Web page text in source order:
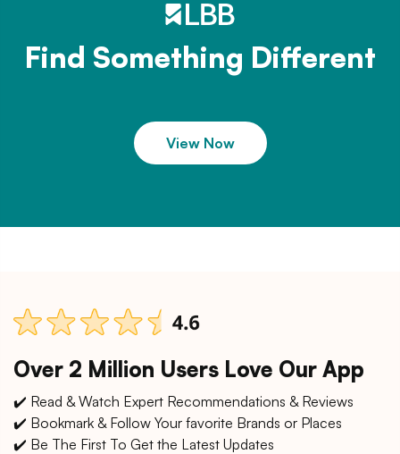
Find Something Different
View Now
Over 2 Million Users Love Our App
✔️ Read & Watch Expert Recommendations & Reviews
✔️ Bookmark & Follow Your favorite Brands or Places
✔️ Be The First To Get the Latest Updates